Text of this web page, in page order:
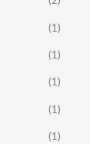
(1)
(1)
(1)
(1)
(1)